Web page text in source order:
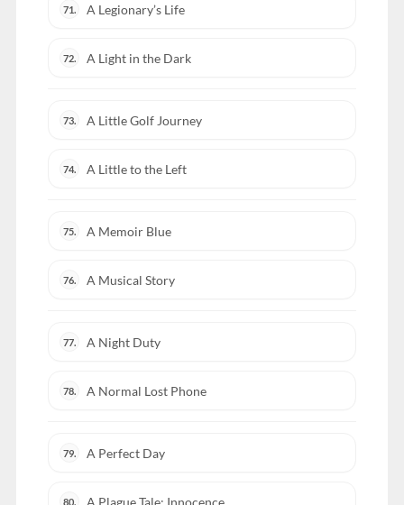
71. A Legionary’s Life
72. A Light in the Dark
73. A Little Golf Journey
74. A Little to the Left
75. A Memoir Blue
76. A Musical Story
77. A Night Duty
78. A Normal Lost Phone
79. A Perfect Day
80. A Plague Tale: Innocence